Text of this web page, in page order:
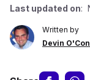
Last updated on:
Written by
Devin